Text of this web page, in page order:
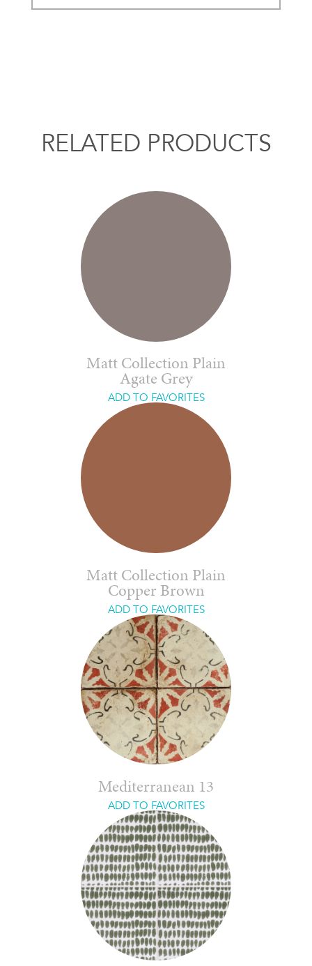
RELATED PRODUCTS
Matt Collection Plain
Agate Grey
ADD TO FAVORITES
Matt Collection Plain
Copper Brown
ADD TO FAVORITES
Mediterranean 13
ADD TO FAVORITES